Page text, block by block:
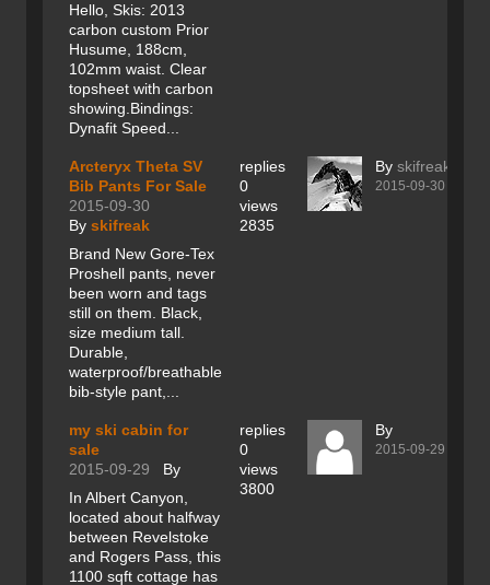
Hello, Skis: 2013
carbon custom Prior
Husume, 188cm,
102mm waist. Clear
topsheet with carbon
showing.Bindings:
Dynafit Speed...
Arcteryx Theta SV
Bib Pants For Sale
2015-09-30
By skifreak
Brand New Gore-Tex
Proshell pants, never
been worn and tags
still on them. Black,
size medium tall.
Durable,
waterproof/breathable
bib-style pant,...
replies
0
views
2835
By skifreak
2015-09-30
my ski cabin for
sale
2015-09-29
By
In Albert Canyon,
located about halfway
between Revelstoke
and Rogers Pass, this
1100 sqft cottage has
replies
0
views
3800
By
2015-09-29